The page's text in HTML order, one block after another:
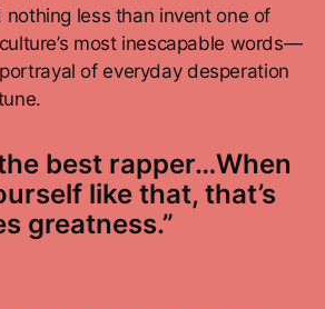
less than invent one of
most inescapable words—
of everyday desperation
best rapper…When
like that, that’s
greatness.”